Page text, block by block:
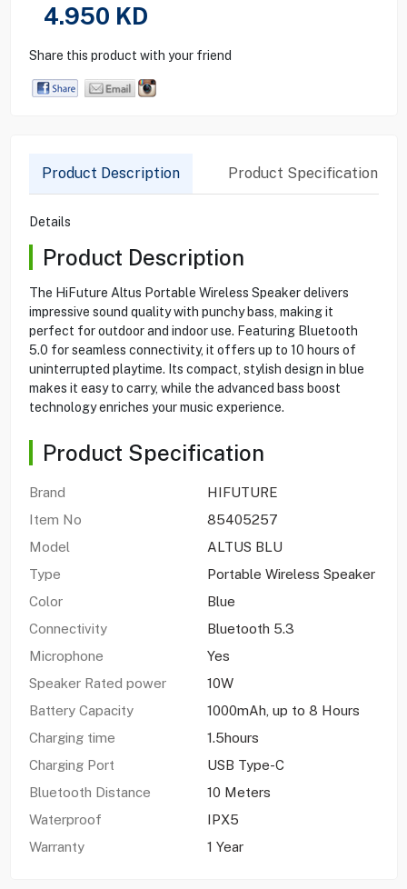
4.950 KD
Share this product with your friend
Product Description Product Specification
Details
Product Description
The HiFuture Altus Portable Wireless Speaker delivers
impressive sound quality with punchy bass, making it
perfect for outdoor and indoor use. Featuring Bluetooth
5.0 for seamless connectivity, it offers up to 10 hours of
uninterrupted playtime. Its compact, stylish design in blue
makes it easy to carry, while the advanced bass boost
technology enriches your music experience.
Product Specification
Brand
HIFUTURE
Item No
85405257
Model
ALTUS BLU
Type
Portable Wireless Speaker
Color
Blue
Connectivity
Bluetooth 5.3
Microphone
Yes
Speaker Rated power
10W
Battery Capacity
1000mAh, up to 8 Hours
Charging time
1.5hours
Charging Port
USB Type-C
Bluetooth Distance
10 Meters
Waterproof
IPX5
Warranty
1 Year